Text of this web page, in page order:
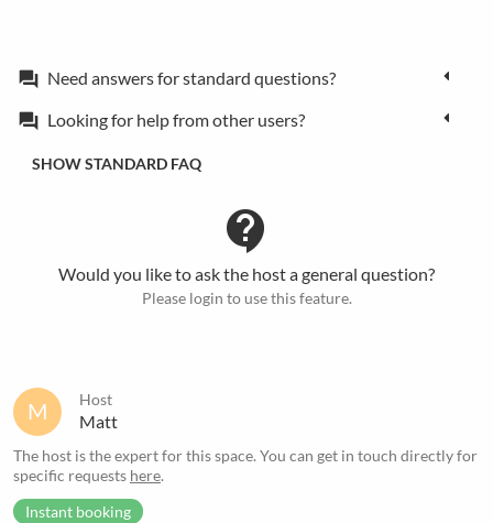
forum Need answers for standard questions?
forum Looking for help from other users?
SHOW STANDARD FAQ
contact_support
Would you like to ask the host a general question?
Please login to use this feature.
M Host
Matt
The host is the expert for this space. You can get in touch directly for
specific requests here.
Instant booking